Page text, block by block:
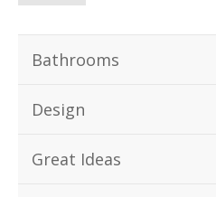
Bathrooms
Design
Great Ideas